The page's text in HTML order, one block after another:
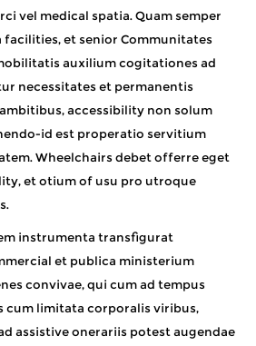
vel medical spatia. Quam semper
et senior Communitates
auxilium cogitationes ad
necessitates et permanentis
accessibility non solum
id est properatio servitium
Wheelchairs debet offerre eget
et otium of usu pro utroque
instrumenta transfigurat
et publica ministerium
convivae, qui cum ad tempus
cum limitata corporalis viribus,
assistive onerariis potest augendae